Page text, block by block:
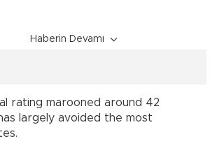
Haberin Devamı
rating marooned around 42
largely avoided the most